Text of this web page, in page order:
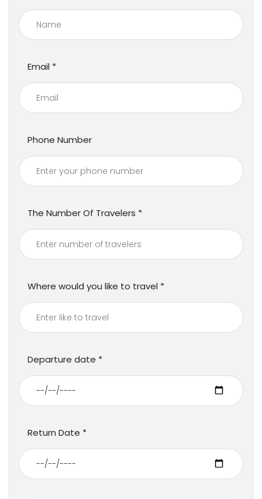
Email
Phone Number
The Number Of Travelers
Where would you like to travel
Departure date
Return Date